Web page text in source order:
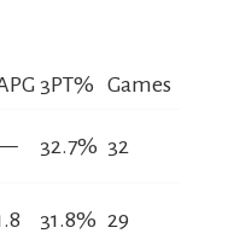
3PT% Games
32.7% 32
31.8% 29